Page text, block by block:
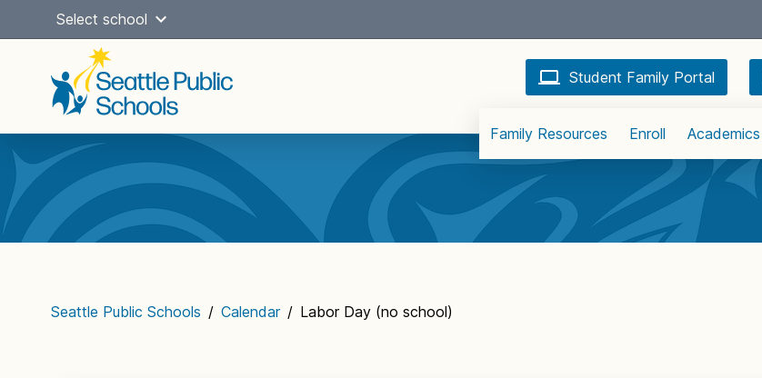
Select school
Student Family Portal
Main
navigation
Family Resources Enroll Academics
Seattle Public Schools / Calendar / Labor Day (no school)